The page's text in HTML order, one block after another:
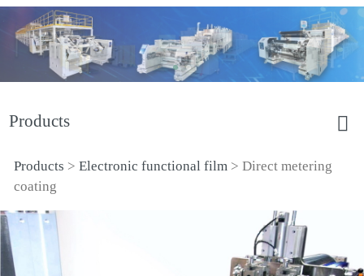
Products
Direct metering coating
Products > Electronic functional film> Direct metering
coating